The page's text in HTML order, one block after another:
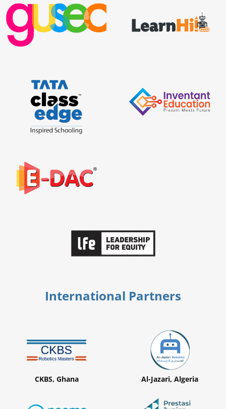
International Partners
CKBS, Ghana Al-Jazari, Algeria